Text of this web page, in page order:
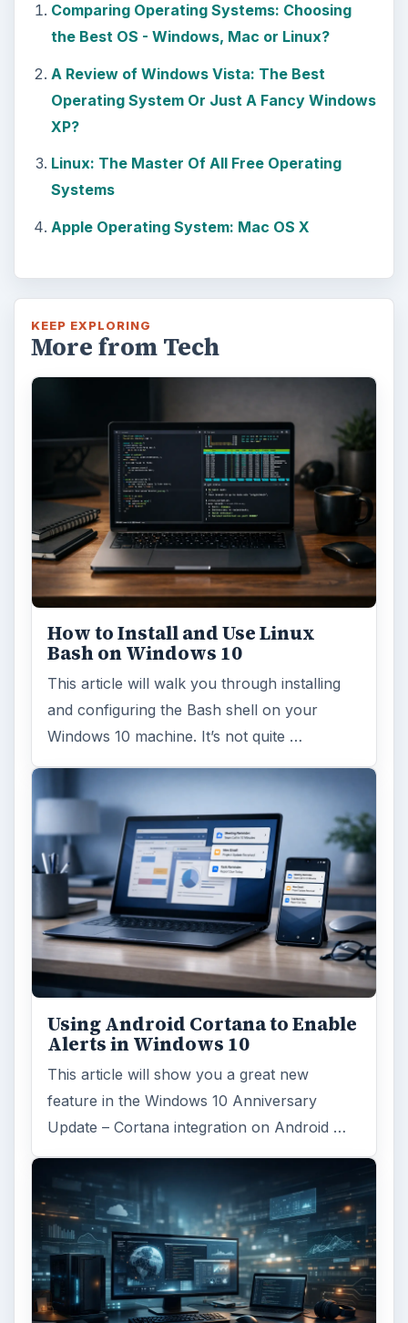
Comparing Operating Systems: Choosing
the Best OS - Windows, Mac or Linux?
A Review of Windows Vista: The Best
Operating System Or Just A Fancy Windows
XP?
Linux: The Master Of All Free Operating
Systems
Apple Operating System: Mac OS X
KEEP EXPLORING
More from Tech
How to Install and Use Linux
Bash on Windows 10
This article will walk you through installing
and configuring the Bash shell on your
Windows 10 machine. It’s not quite …
Using Android Cortana to Enable
Alerts in Windows 10
This article will show you a great new
feature in the Windows 10 Anniversary
Update – Cortana integration on Android …